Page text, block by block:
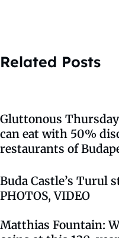
Related Posts
Gluttonous
can eat with 50%
restaurants of
Buda Castle’s Turul
PHOTOS, VIDEO
Matthias Fountain: